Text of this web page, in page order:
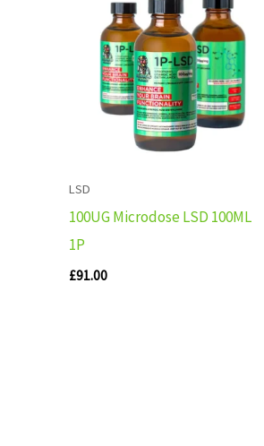
LSD
100UG Microdose LSD 100ML
1P
£91.00